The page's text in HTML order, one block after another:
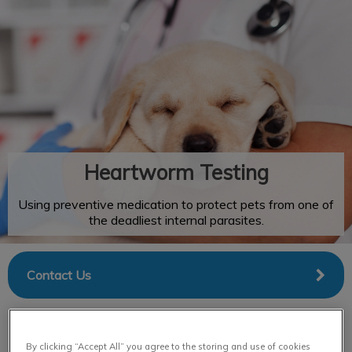
IvcPractices.HeaderNav.Search.Label
Heartworm Testing
Using preventive medication to protect pets from one of
the deadliest internal parasites.
Contact Us
By clicking “Accept All” you agree to the storing and use of cookies